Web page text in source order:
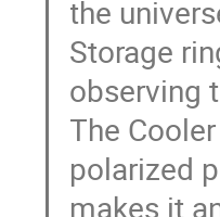
the
Storage
observing
The
polarized
makes it